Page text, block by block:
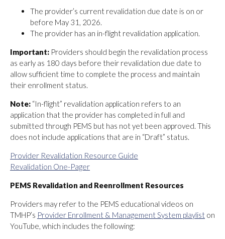
The provider’s current revalidation due date is on or
before May 31, 2026.
The provider has an in-flight revalidation application.
Important: Providers should begin the revalidation process
as early as 180 days before their revalidation due date to
allow sufficient time to complete the process and maintain
their enrollment status.
Note: “In-flight” revalidation application refers to an
application that the provider has completed in full and
submitted through PEMS but has not yet been approved. This
does not include applications that are in “Draft” status.
Provider Revalidation Resource Guide
Revalidation One-Pager
PEMS Revalidation and Reenrollment Resources
Providers may refer to the PEMS educational videos on
TMHP’s Provider Enrollment & Management System playlist on
YouTube, which includes the following: